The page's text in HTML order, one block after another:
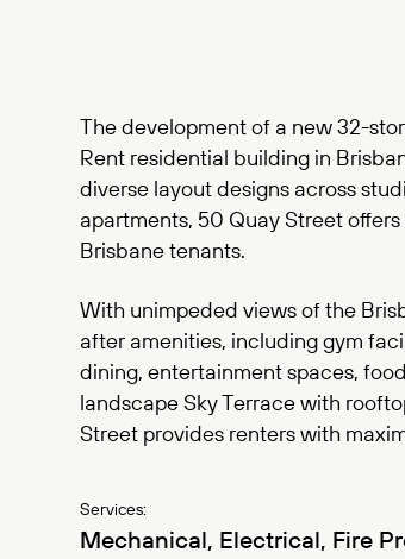
The development of a new 32-
Rent residential building in
diverse layout designs across
apartments, 50 Quay Street
Brisbane tenants.
With unimpeded views of the
after amenities, including gym
dining, entertainment spaces,
landscape Sky Terrace with
Street provides renters with
Services:
Mechanical, Electrical, Fire